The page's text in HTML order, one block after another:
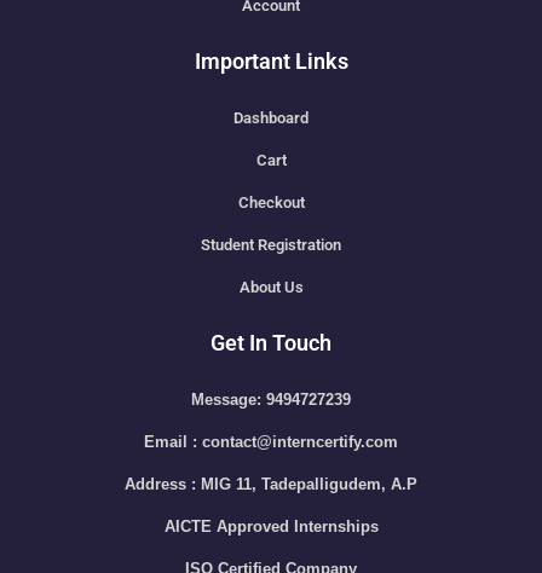
Account
Important Links
Dashboard
Cart
Checkout
Student Registration
About Us
Get In Touch
Message: 9494727239
Email : contact@interncertify.com
Address : MIG 11, Tadepalligudem, A.P
AICTE Approved Internships
ISO Certified Company